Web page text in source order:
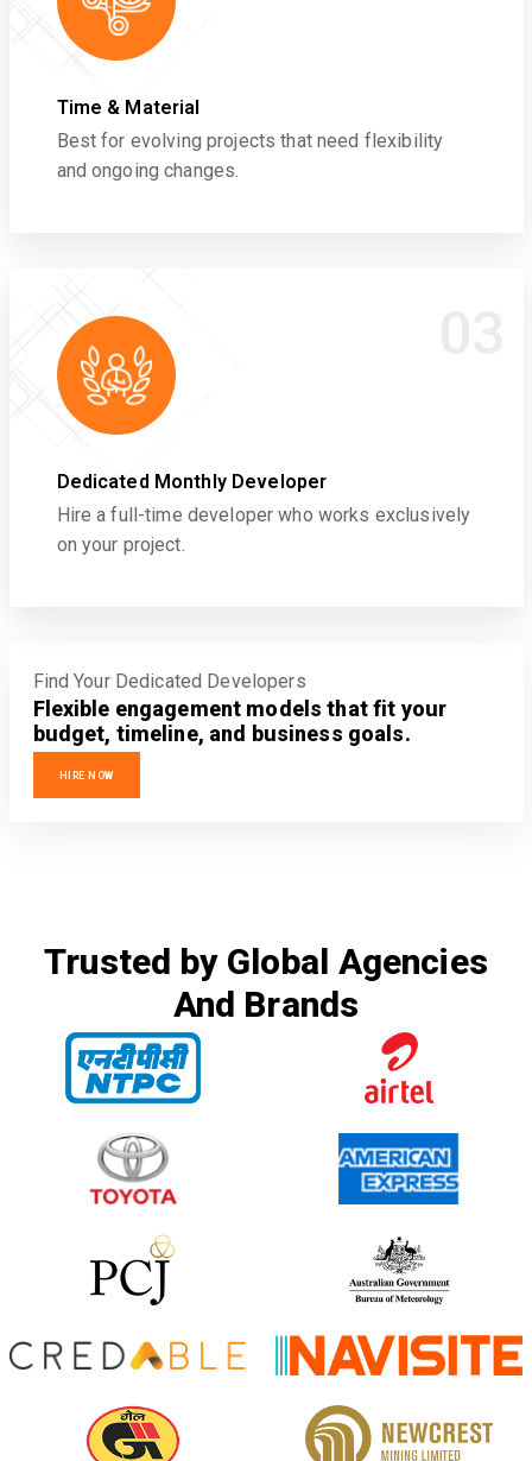
Time & Material
Best for evolving projects that need flexibility
and ongoing changes.
Dedicated Monthly Developer
Hire a full-time developer who works exclusively
on your project.
Find Your Dedicated Developers
Flexible engagement models that fit your
budget, timeline, and business goals.
HIRE NOW
Trusted by Global Agencies
And Brands